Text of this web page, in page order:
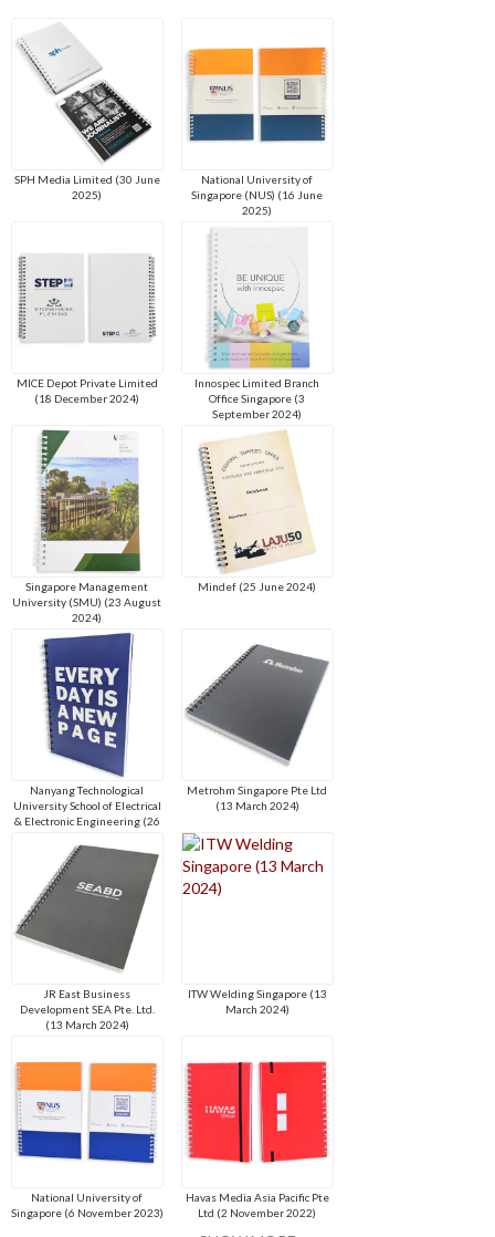
SPH Media Limited (30 June
2025)
National University of
Singapore (NUS) (16 June
2025)
MICE Depot Private Limited
(18 December 2024)
Innospec Limited Branch
Office Singapore (3
September 2024)
Singapore Management
University (SMU) (23 August
2024)
Mindef (25 June 2024)
Nanyang Technological
University School of Electrical
& Electronic Engineering (26
Metrohm Singapore Pte Ltd
(13 March 2024)
JR East Business
Development SEA Pte. Ltd.
(13 March 2024)
ITW Welding Singapore (13
March 2024)
National University of
Singapore (6 November 2023)
Havas Media Asia Pacific Pte
Ltd (2 November 2022)